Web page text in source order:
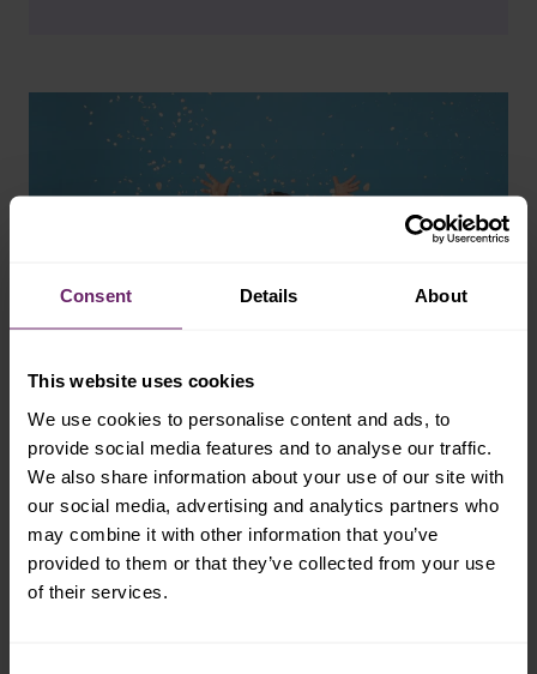
Consent Details About
This website uses cookies
We use cookies to personalise content and ads, to
provide social media features and to analyse our traffic.
We also share information about your use of our site with
our social media, advertising and analytics partners who
may combine it with other information that you’ve
provided to them or that they’ve collected from your use
of their services.
palate expansion